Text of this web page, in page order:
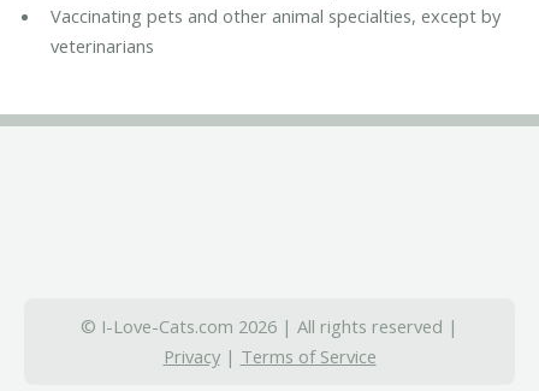
Vaccinating pets and other animal specialties, except by
veterinarians
© I-Love-Cats.com 2026 | All rights reserved |
Privacy| Terms of Service